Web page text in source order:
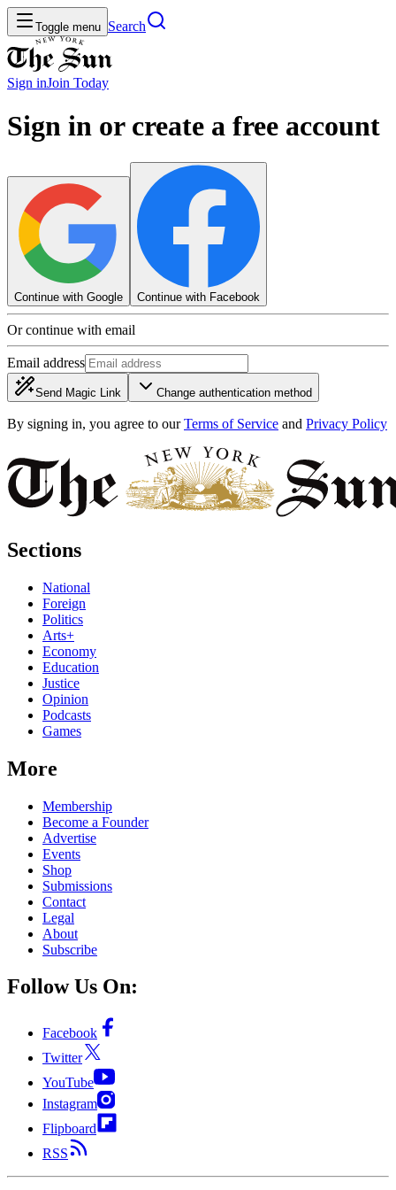
Toggle menu Search
Sign inJoin Today
Sign in or create a free account
Continue with Google Continue with Facebook
Or continue with email
Email address
Send Magic Link Change authentication method
By signing in, you agree to our Terms of Service and Privacy Policy
Sections
National
Foreign
Politics
Arts+
Economy
Education
Justice
Opinion
Podcasts
Games
More
Membership
Become a Founder
Advertise
Events
Shop
Submissions
Contact
Legal
About
Subscribe
Follow Us On:
Facebook
Twitter
YouTube
Instagram
Flipboard
RSS